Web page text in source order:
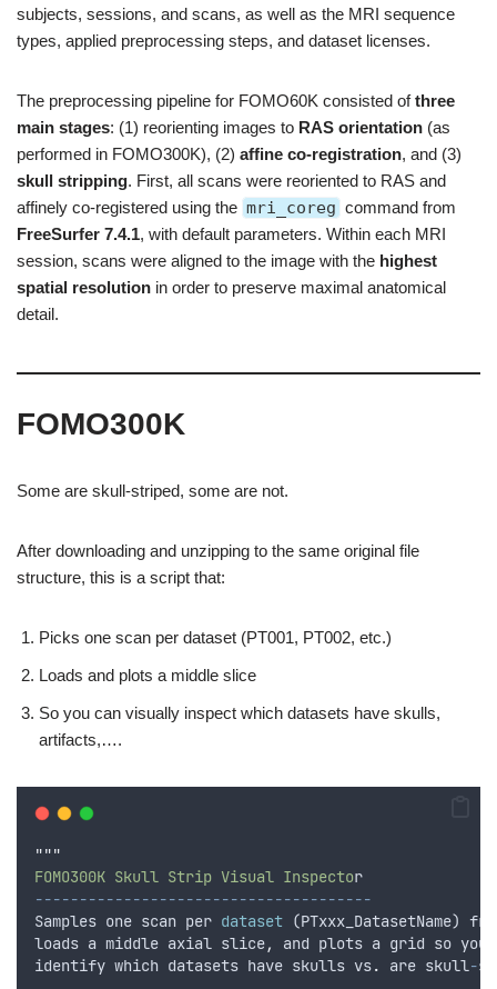
subjects, sessions, and scans, as well as the MRI sequence
types, applied preprocessing steps, and dataset licenses.
The preprocessing pipeline for FOMO60K consisted ofthree
main stages: (1) reorienting images to RAS orientation (as
performed in FOMO300K), (2) affine co-registration, and (3)
skull stripping. First, all scans were reoriented to RAS and
affinely co-registered using the mri_coreg command from
FreeSurfer 7.4.1, with default parameters. Within each MRI
session, scans were aligned to the image with the highest
spatial resolution in order to preserve maximal anatomical
detail.
FOMO300K
Some are skull-striped, some are not.
After downloading and unzipping to the same original file
structure, this is a script that:
Picks one scan per dataset (PT001, PT002, etc.)
Loads and plots a middle slice
So you can visually inspect which datasets have skulls,
artifacts,….
"""
FOMO300K Skull Strip Visual Inspector
--------------------------------------
Samples one scan per dataset (PTxxx_DatasetName)
loads a middle axial slice, and plots a grid so you
identify which datasets have skulls vs. are skull-